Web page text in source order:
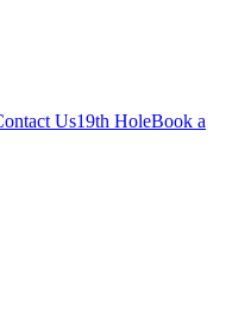
Us19th HoleBook a